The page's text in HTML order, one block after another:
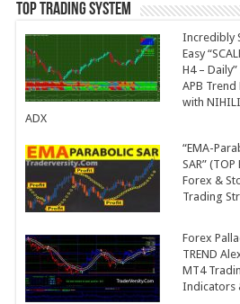
Top Trading System
Incredibly
Easy
H4 –
APB
with
ADX
“EMA-
SAR” (TOP
Forex &
Trading
Forex
TREND
MT4
Indicators